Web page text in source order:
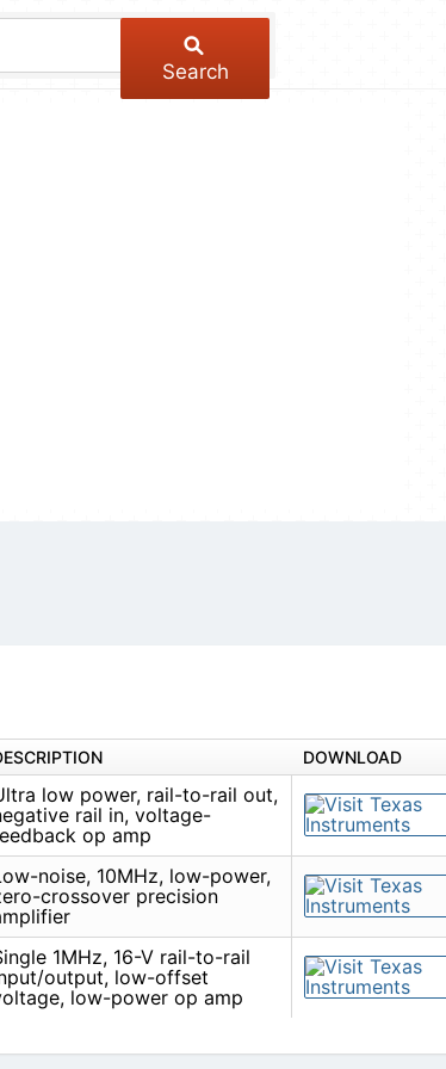
DESCRIPTION
Ultra low power, rail-to-rail out, negative
rail in, voltage-feedback op amp
Low-noise, 10MHz, low-power, zero-
crossover precision amplifier
Single 1MHz, 16-V rail-to-rail input/output,
low-offset voltage, low-power op amp